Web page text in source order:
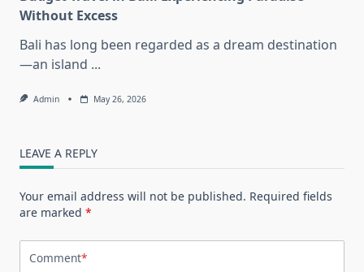
Without Excess
Bali has long been regarded as a dream destination
—an island ...
Admin May 26, 2026
LEAVE A REPLY
Your email address will not be published. Required fields
are marked *
Comment*